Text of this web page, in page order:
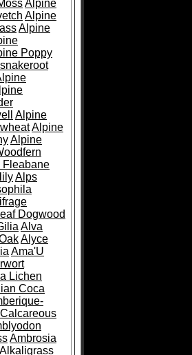
Alpine
Alpine
Alpine
Poppy
Alpine
Alpine
Alpine
Fleabane
Alps
Dogwood
Alva
Alyce
Ama'U
Lichen
Coca
Ambrosia